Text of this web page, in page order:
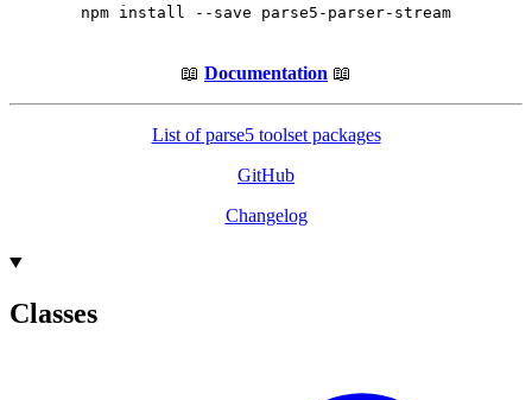
npm install --save parse5-parser-stream
📖 Documentation 📖
List of parse5 toolset packages
GitHub
Changelog
Classes